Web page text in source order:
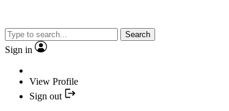
Search
Sign in
View Profile
Sign out